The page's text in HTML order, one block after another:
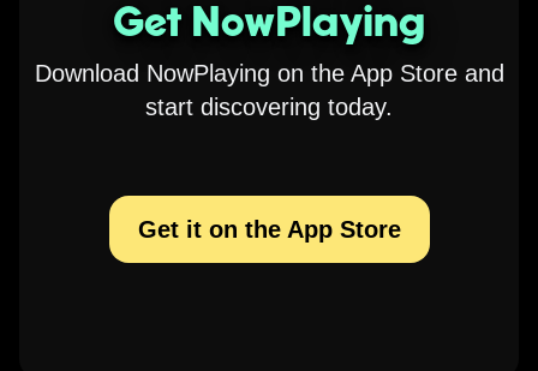
Get NowPlaying
Download NowPlaying on the App Store and
start discovering today.
Get it on the App Store